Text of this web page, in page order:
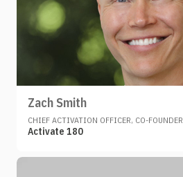
Zach Smith
CHIEF ACTIVATION OFFICER, CO-FOUNDER
Activate 180